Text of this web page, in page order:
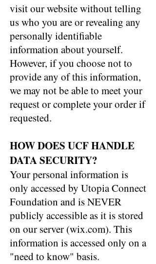
visit our website without telling
us who you are or revealing any
personally identifiable
information about yourself.
However, if you choose not to
provide any of this information,
we may not be able to meet your
request or complete your order if
requested.
HOW DOES UCF HANDLE
DATA SECURITY?
Your personal information is
only accessed by Utopia Connect
Foundation and is NEVER
publicly accessible as it is stored
on our server (wix.com). This
information is accessed only on a
"need to know" basis.